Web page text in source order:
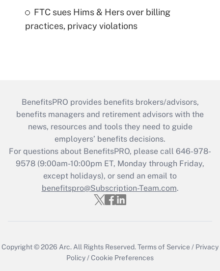
FTC sues Hims & Hers over billing
practices, privacy violations
BenefitsPRO provides benefits brokers/advisors,
benefits managers and retirement advisors with the
news, resources and tools they need to guide
employers’ benefits decisions.
For questions about BenefitsPRO, please call 646-978-
9578 (9:00am-10:00pm ET, Monday through Friday,
except holidays), or send an email to
benefitspro@Subscription-Team.com.
Copyright © 2026 Arc. All Rights Reserved.Terms of Service / Privacy
Policy /Cookie Preferences